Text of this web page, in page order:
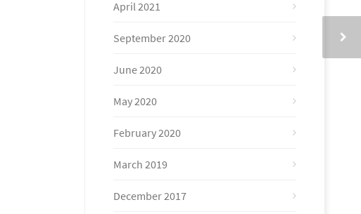
April 2021
September 2020
June 2020
May 2020
February 2020
March 2019
December 2017